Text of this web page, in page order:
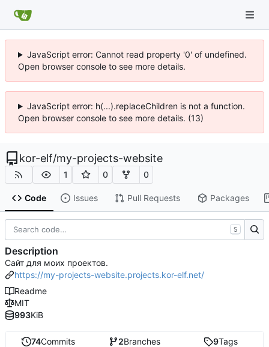
JavaScript error: Cannot read property '0' of undefined.
Open browser console to see more details.
JavaScript error: h(...).replaceChildren is not a function.
Open browser console to see more details. (13)
kor-elf/my-projects-website
1 0 0
Code Issues Pull Requests Packages
74Commits 2Branches 9Tags
S
Description
Сайт для моих проектов.
https://my-projects-website.projects.kor-elf.net/
Readme
MIT
993KiB